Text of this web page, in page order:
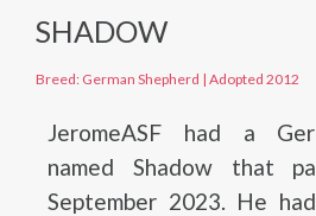
SHADOW
Breed: German Shepherd | Adopted 2012
JeromeASF had a
named Shadow that
September 2023. He